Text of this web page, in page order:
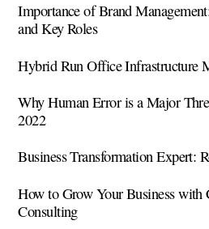
Importance of Brand
and Key Roles
Hybrid Run Office Infrastructure
Why Human Error is a Major
2022
Business Transformation Expert:
How to Grow Your Business with
Consulting